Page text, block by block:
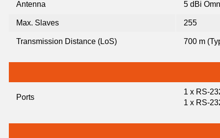
Antenna 5 dBi
Max. Slaves 255
Transmission Distance (LoS) 700 m
Ports
1 x RS-
1 x RS-